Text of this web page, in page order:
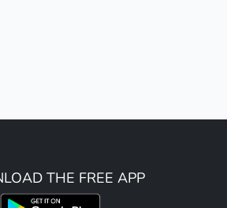
THE FREE APP